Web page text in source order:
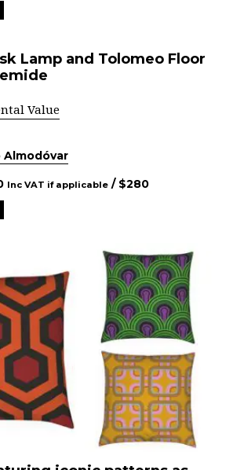
Lamp and Tolomeo Floor
Value
Almodóvar
Inc VAT if applicable / $280